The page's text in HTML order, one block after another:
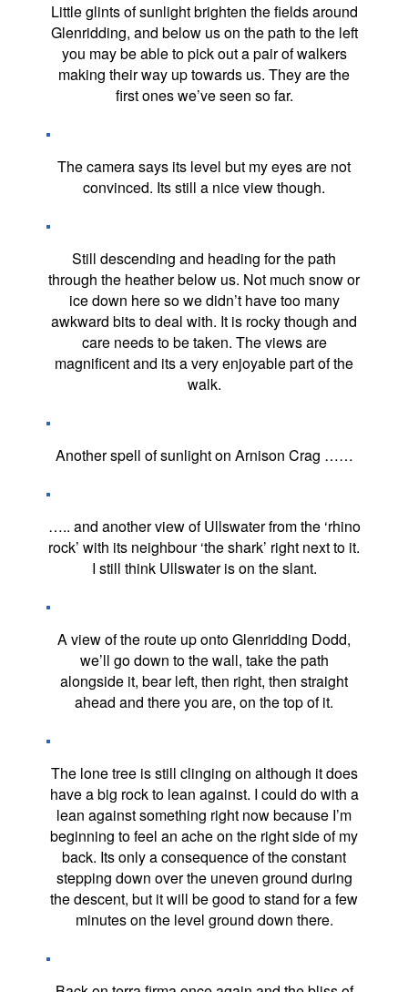
Little glints of sunlight brighten the fields around
Glenridding, and below us on the path to the left
you may be able to pick out a pair of walkers
making their way up towards us. They are the
first ones we’ve seen so far.
The camera says its level but my eyes are not
convinced. Its still a nice view though.
Still descending and heading for the path
through the heather below us. Not much snow or
ice down here so we didn’t have too many
awkward bits to deal with. It is rocky though and
care needs to be taken. The views are
magnificent and its a very enjoyable part of the
walk.
Another spell of sunlight on Arnison Crag ……
….. and another view of Ullswater from the ‘rhino
rock’ with its neighbour ‘the shark’ right next to it.
I still think Ullswater is on the slant.
A view of the route up onto Glenridding Dodd,
we’ll go down to the wall, take the path
alongside it, bear left, then right, then straight
ahead and there you are, on the top of it.
The lone tree is still clinging on although it does
have a big rock to lean against. I could do with a
lean against something right now because I’m
beginning to feel an ache on the right side of my
back. Its only a consequence of the constant
stepping down over the uneven ground during
the descent, but it will be good to stand for a few
minutes on the level ground down there.